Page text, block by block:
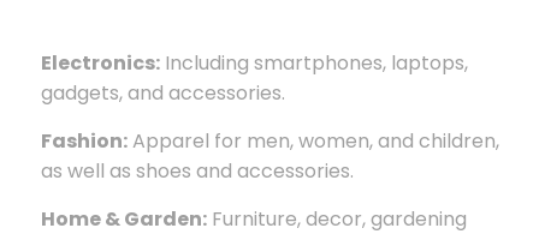
Electronics: Including smartphones, laptops,
gadgets, and accessories.
Fashion:Apparel for men, women, and children,
as well as shoes and accessories.
Home & Garden: Furniture, decor, gardening